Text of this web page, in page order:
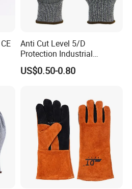
use usually.or we can arrange
Anti Cut Level 5/D
Protection Industrial
Working Safety PU Coated
Gloves
US$0.50-0.80